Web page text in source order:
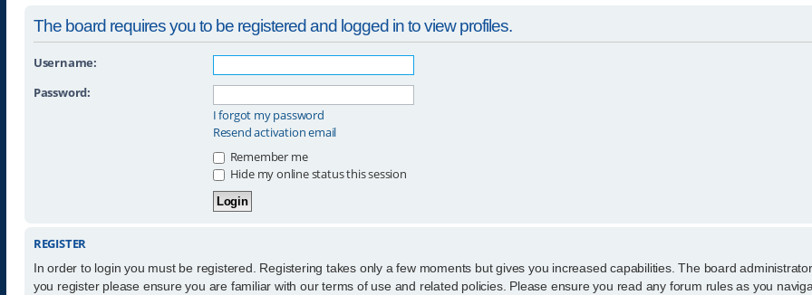
The board requires you to be registered and logged in to view profiles.
Username:
Password:
I forgot my password
Resend activation email
Remember me
Hide my online status this session
REGISTER
In order to login you must be registered. Registering takes only a few moments but gives you increased capabilities. The board
you register please ensure you are familiar with our terms of use and related policies. Please ensure you read any forum rules as you